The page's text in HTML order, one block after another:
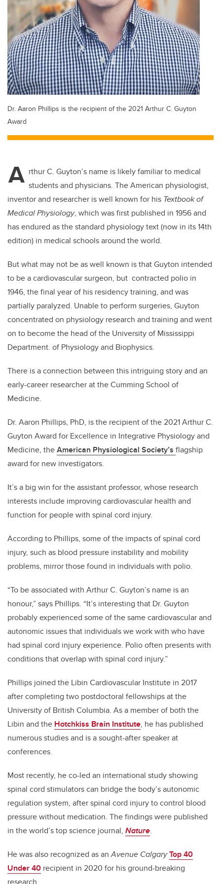
Dr. Aaron Phillips is the recipient of the 2021 Arthur C. Guyton
Award
A rthur C. Guyton’s name is likely familiar to medical
students and physicians. The American physiologist,
inventor and researcher is well known for his Textbook of
Medical Physiology, which was first published in 1956 and
has endured as the standard physiology text (now in its 14th
edition) in medical schools around the world.
But what may not be as well known is that Guyton intended
to be a cardiovascular surgeon, but contracted polio in
1946, the final year of his residency training, and was
partially paralyzed. Unable to perform surgeries, Guyton
concentrated on physiology research and training and went
on to become the head of the University of Mississippi
Department. of Physiology and Biophysics.
There is a connection between this intriguing story and an
early-career researcher at the Cumming School of
Medicine.
Dr. Aaron Phillips, PhD, is the recipient of the 2021 Arthur C.
Guyton Award for Excellence in Integrative Physiology and
Medicine, theAmerican Physiological Society’s flagship
award for new investigators.
It’s a big win for the assistant professor, whose research
interests include improving cardiovascular health and
function for people with spinal cord injury.
According to Phillips, some of the impacts of spinal cord
injury, such as blood pressure instability and mobility
problems, mirror those found in individuals with polio.
“To be associated with Arthur C. Guyton’s name is an
honour,” says Phillips. “It’s interesting that Dr. Guyton
probably experienced some of the same cardiovascular and
autonomic issues that individuals we work with who have
had spinal cord injury experience. Polio often presents with
conditions that overlap with spinal cord injury.”
Phillips joined the Libin Cardiovascular Institute in 2017
after completing two postdoctoral fellowships at the
University of British Columbia. As a member of both the
Libin and the Hotchkiss Brain Institute, he has published
numerous studies and is a sought-after speaker at
conferences.
Most recently, he co-led an international study showing
spinal cord stimulators can bridge the body’s autonomic
regulation system, after spinal cord injury to control blood
pressure without medication. The findings were published
in the world’s top science journal, Nature.
He was also recognized as anAvenue CalgaryTop 40
Under 40 recipient in 2020 for his ground-breaking